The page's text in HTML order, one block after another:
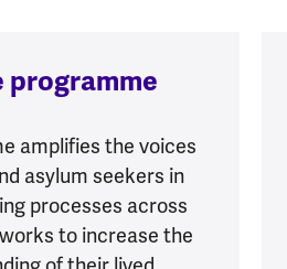
programme
amplifies the voices
asylum seekers in
processes across
to increase the